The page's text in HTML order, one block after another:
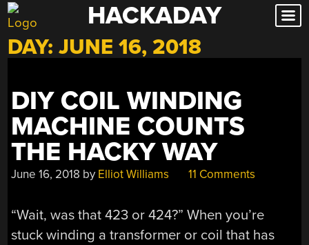
Skip
to
content
HACKADAY
DAY:JUNE 16, 2018
DIY COIL WINDING
MACHINE COUNTS
THE HACKY WAY
June 16, 2018 by Elliot Williams 11 Comments
“Wait, was that 423 or 424?” When you’re
stuck winding a transformer or coil that has